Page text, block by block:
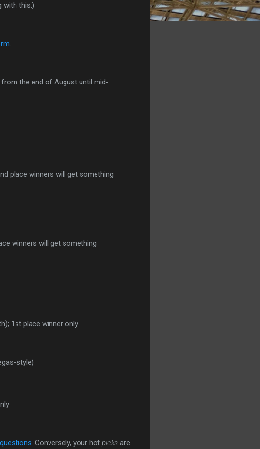
with this.)
from the end of August until mid-
place winners will get something
winners will get something
1st place winner only
style)
. Conversely, your hot picks are